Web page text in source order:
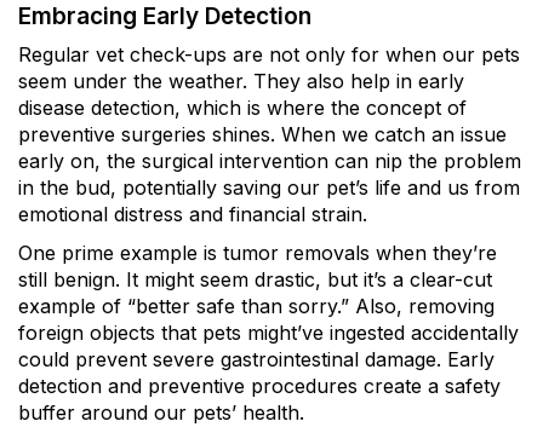
Embracing Early Detection
Regular vet check-ups are not only for when our pets
seem under the weather. They also help in early
disease detection, which is where the concept of
preventive surgeries shines. When we catch an issue
early on, the surgical intervention can nip the problem
in the bud, potentially saving our pet’s life and us from
emotional distress and financial strain.
One prime example is tumor removals when they’re
still benign. It might seem drastic, but it’s a clear-cut
example of “better safe than sorry.” Also, removing
foreign objects that pets might’ve ingested accidentally
could prevent severe gastrointestinal damage. Early
detection and preventive procedures create a safety
buffer around our pets’ health.